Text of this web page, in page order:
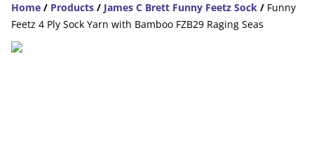
Home / Products / James C Brett Funny Feetz Sock / Funny
Feetz 4 Ply Sock Yarn with Bamboo FZB29 Raging Seas